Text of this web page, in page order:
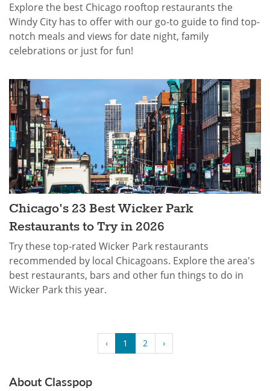
Explore the best Chicago rooftop restaurants the
Windy City has to offer with our go-to guide to find top-
notch meals and views for date night, family
celebrations or just for fun!
Chicago's 23 Best Wicker Park
Restaurants to Try in 2026
Try these top-rated Wicker Park restaurants
recommended by local Chicagoans. Explore the area's
best restaurants, bars and other fun things to do in
Wicker Park this year.
‹ 1 2 ›
About Classpop